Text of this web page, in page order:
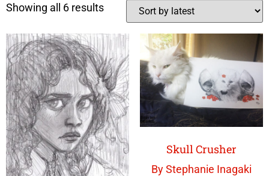
Showing all 6 results
Skull Crusher
By Stephanie Inagaki